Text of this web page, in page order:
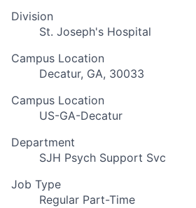
Division
St. Joseph's Hospital
Campus Location
Decatur, GA, 30033
Campus Location
US-GA-Decatur
Department
SJH Psych Support Svc
Job Type
Regular Part-Time